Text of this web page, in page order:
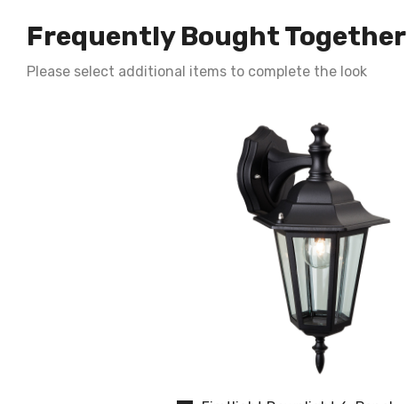
Frequently Bought Together
Please select additional items to complete the look